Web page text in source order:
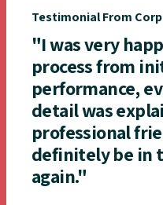
Testimonial From
"I was very
process from
performance,
detail was
professional
definitely be in
again."